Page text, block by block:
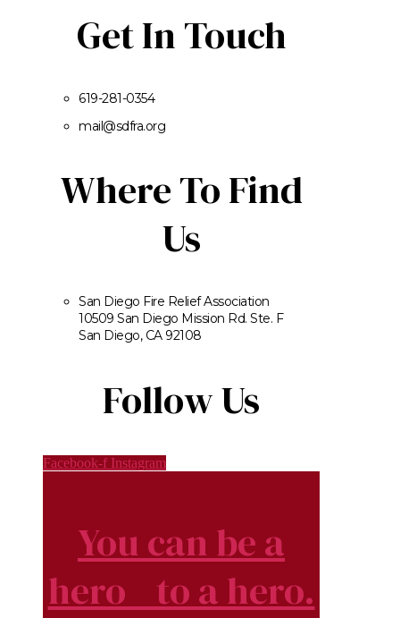
Get In Touch
619-281-0354
mail@sdfra.org
Where To Find
Us
San Diego Fire Relief Association
10509 San Diego Mission Rd. Ste. F
San Diego, CA 92108
Follow Us
Facebook-f Instagram
You can be a
hero to a hero.